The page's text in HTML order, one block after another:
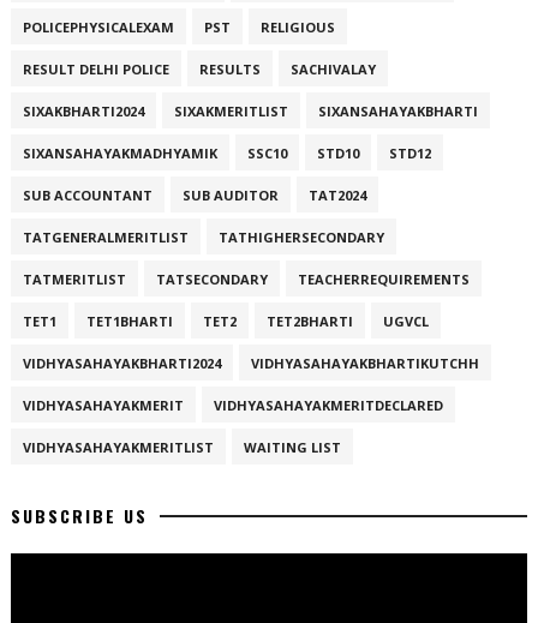
POLICEPHYSICALEXAM PST RELIGIOUS
RESULT DELHI POLICE RESULTS SACHIVALAY
SIXAKBHARTI2024 SIXAKMERITLIST SIXANSAHAYAKBHARTI
SIXANSAHAYAKMADHYAMIK SSC10 STD10 STD12
SUB ACCOUNTANT SUB AUDITOR TAT2024
TATGENERALMERITLIST TATHIGHERSECONDARY
TATMERITLIST TATSECONDARY TEACHERREQUIREMENTS
TET1 TET1BHARTI TET2 TET2BHARTI UGVCL
VIDHYASAHAYAKBHARTI2024 VIDHYASAHAYAKBHARTIKUTCHH
VIDHYASAHAYAKMERIT VIDHYASAHAYAKMERITDECLARED
VIDHYASAHAYAKMERITLIST WAITING LIST
SUBSCRIBE US